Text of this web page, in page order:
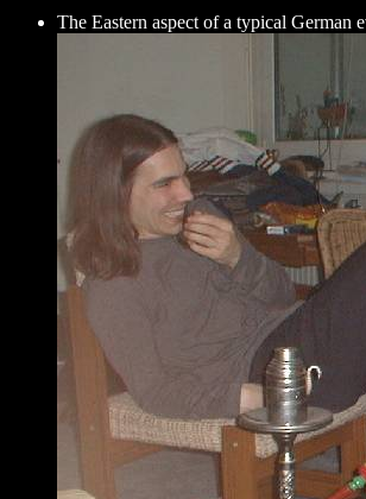
The Eastern aspect of a typical